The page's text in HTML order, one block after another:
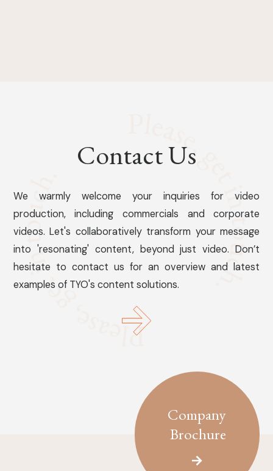
Contact Us
We warmly welcome your inquiries for video
production, including commercials and corporate
videos. Let's collaboratively transform your message
into 'resonating' content, beyond just video. Don’t
hesitate to contact us for an overview and latest
examples of TYO's content solutions.
Company
Brochure